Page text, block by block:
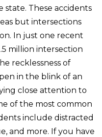
state. These accidents
but intersections
In just one recent
million intersection
recklessness of
in the blink of an
close attention to
of the most common
include distracted
and more. If you have